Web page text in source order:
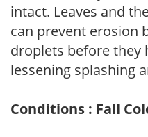
intact. Leaves and
can prevent erosion
droplets before they
lessening splashing
Conditions : Fall